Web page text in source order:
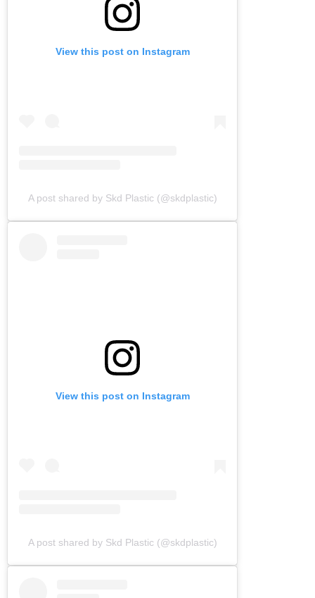
View this post on Instagram
A post shared by Skd Plastic (@skdplastic)
View this post on Instagram
A post shared by Skd Plastic (@skdplastic)